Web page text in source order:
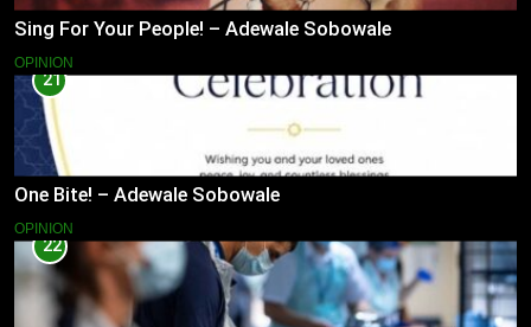
Sing For Your People! – Adewale Sobowale
OPINION
21
One Bite! – Adewale Sobowale
OPINION
22